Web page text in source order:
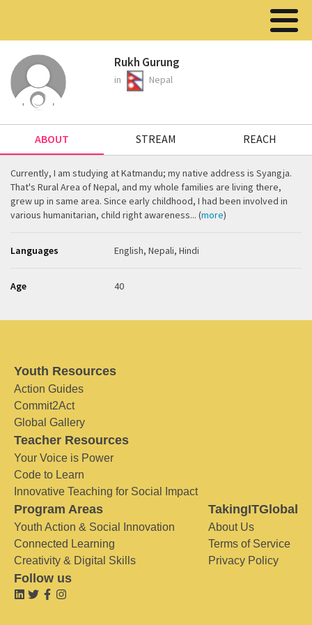
Rukh Gurung
in Nepal
ABOUT STREAM REACH
Currently, I am studying at Katmandu; my native address is Syangja.
That's Rural Area of Nepal, and my whole families are living there,
grew up in same area. Since early childhood, I had been involved in
various humanitarian, child right awareness... (more)
Languages English, Nepali, Hindi
Age 40
Youth Resources
Action Guides
Commit2Act
Global Gallery
Teacher Resources
Your Voice is Power
Code to Learn
Innovative Teaching for Social Impact
Program Areas
Youth Action & Social Innovation
Connected Learning
Creativity & Digital Skills
TakingITGlobal
About Us
Terms of Service
Privacy Policy
Follow us